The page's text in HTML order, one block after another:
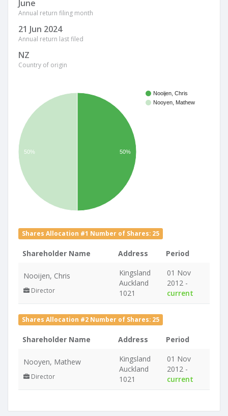
June
Annual return filing month
21 Jun 2024
Annual return last filed
NZ
Country of origin
Nooijen, Chris
Nooyen, Mathew
50% 50%
Shares Allocation #1 Number of Shares: 25
Shareholder Name Address Period
Nooijen, Chris
Director
Kingsland
Auckland
1021
01 Nov
2012 -
current
Shares Allocation #2 Number of Shares: 25
Shareholder Name Address Period
Nooyen, Mathew
Director
Kingsland
Auckland
1021
01 Nov
2012 -
current